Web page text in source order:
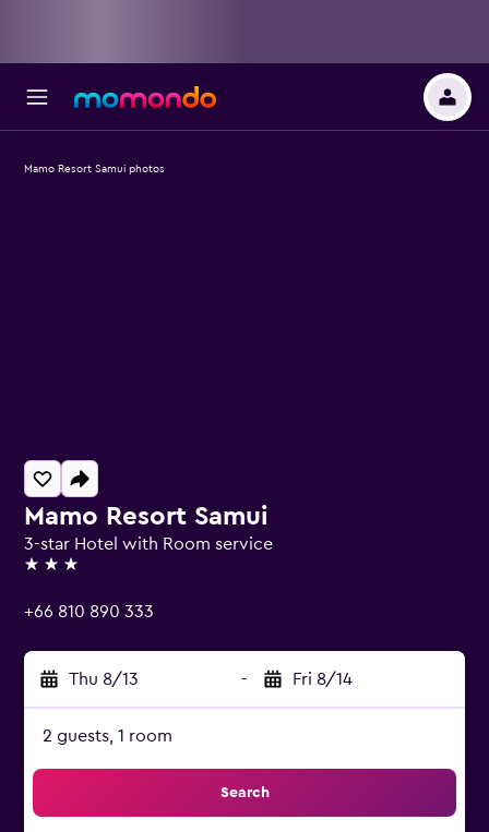
Mamo Resort Samui
3-star Hotel with Room service
3 stars
+66 810 890 333
Thu 8/13 - Fri 8/14
2 guests, 1 room
Search
Mamo Resort Samui photos